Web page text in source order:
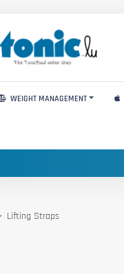
WEIGHT MANAGEMENT
Lifting Straps